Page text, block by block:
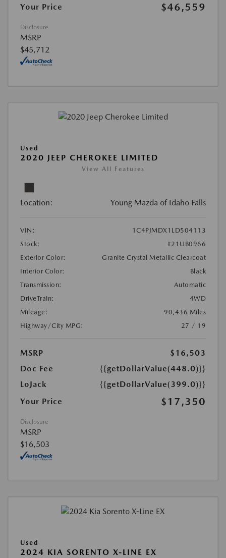
Your Price
$46,559
Disclosure
MSRP
$45,712
Used
2020 JEEP CHEROKEE LIMITED
View All Features
Location: Young Mazda of Idaho Falls
VIN:
1C4PJMDX1LD504113
Stock:
#21UB0966
Exterior Color:
Granite Crystal Metallic Clearcoat
Interior Color:
Black
Transmission:
Automatic
DriveTrain:
4WD
Mileage:
90,436 Miles
Highway/City MPG:
27 / 19
MSRP
$16,503
Doc Fee
{{getDollarValue(448.0)}}
LoJack
{{getDollarValue(399.0)}}
Your Price
$17,350
Disclosure
MSRP
$16,503
Used
2024 KIA SORENTO X-LINE EX